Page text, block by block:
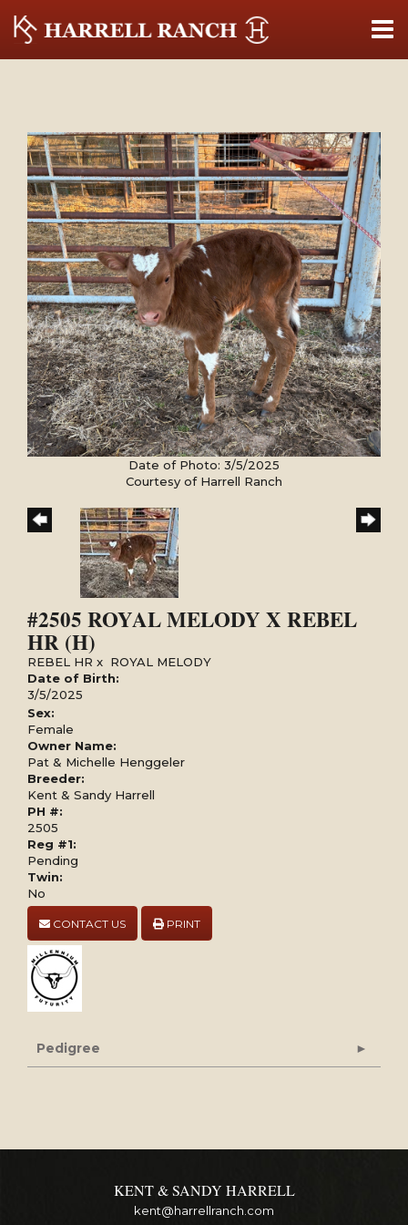
Date of Photo: 3/5/2025
Courtesy of Harrell Ranch
#2505 ROYAL MELODY X REBEL
HR (H)
REBEL HR x ROYAL MELODY
Date of Birth:
3/5/2025
Sex:
Female
Owner Name:
Pat & Michelle Henggeler
Breeder:
Kent & Sandy Harrell
PH #:
2505
Reg #1:
Pending
Twin:
No
CONTACT US PRINT
Pedigree
KENT & SANDY HARRELL
kent@harrellranch.com